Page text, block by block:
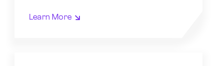
Learn More